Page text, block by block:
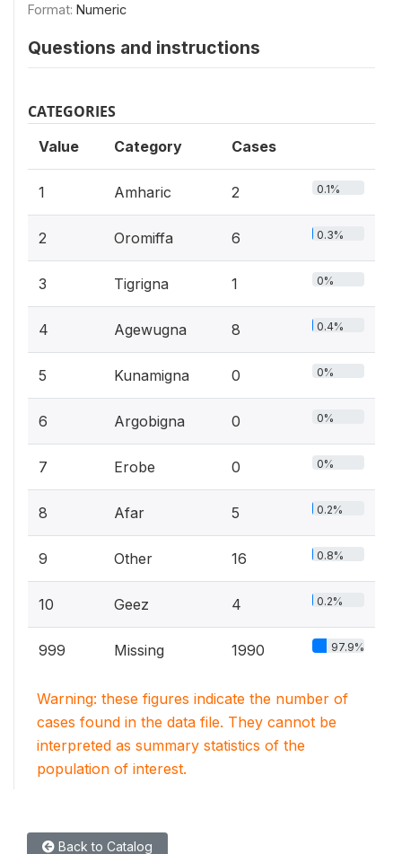
Format: Numeric
Questions and instructions
CATEGORIES
Value Category Cases
1 Amharic 2 0.1%
2 Oromiffa 6 0.3%
3 Tigrigna 1 0%
4 Agewugna 8 0.4%
5 Kunamigna 0 0%
6 Argobigna 0 0%
7 Erobe 0 0%
8 Afar 5 0.2%
9 Other 16 0.8%
10 Geez 4 0.2%
999 Missing 1990 97.9%
Warning: these figures indicate the number of
cases found in the data file. They cannot be
interpreted as summary statistics of the
population of interest.
Back to Catalog